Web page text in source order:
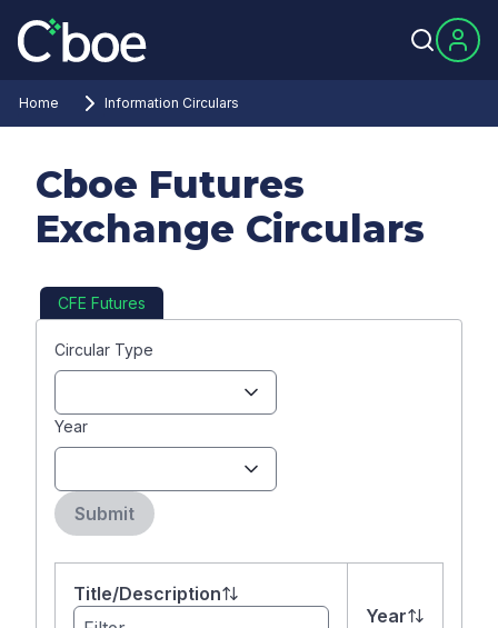
Home Information Circulars
Cboe Futures
Exchange Circulars
CFE Futures
Circular Type
Year
Submit
Title/Description
Year